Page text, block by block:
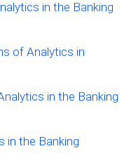
in the Banking
of Analytics in
in the Banking
in the Banking